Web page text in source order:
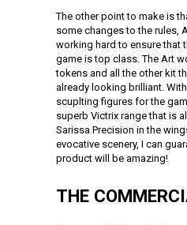
The other point to make is
some changes to the rules,
working hard to ensure that
game is top class. The Art
tokens and all the other kit
already looking brilliant.
scuplting figures for the
superb Victrix range that is
Sarissa Precision in the
evocative scenery, I can
product will be amazing!
THE